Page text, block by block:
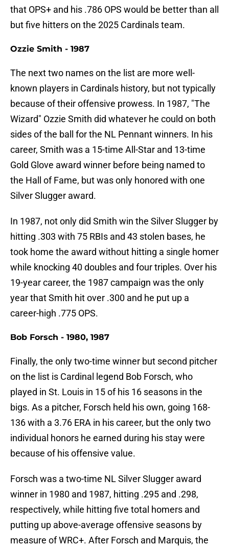
that OPS+ and his .786 OPS would be better than all
but five hitters on the 2025 Cardinals team.
Ozzie Smith - 1987
The next two names on the list are more well-
known players in Cardinals history, but not typically
because of their offensive prowess. In 1987, "The
Wizard" Ozzie Smith did whatever he could on both
sides of the ball for the NL Pennant winners. In his
career, Smith was a 15-time All-Star and 13-time
Gold Glove award winner before being named to
the Hall of Fame, but was only honored with one
Silver Slugger award.
In 1987, not only did Smith win the Silver Slugger by
hitting .303 with 75 RBIs and 43 stolen bases, he
took home the award without hitting a single homer
while knocking 40 doubles and four triples. Over his
19-year career, the 1987 campaign was the only
year that Smith hit over .300 and he put up a
career-high .775 OPS.
Bob Forsch - 1980, 1987
Finally, the only two-time winner but second pitcher
on the list is Cardinal legend Bob Forsch, who
played in St. Louis in 15 of his 16 seasons in the
bigs. As a pitcher, Forsch held his own, going 168-
136 with a 3.76 ERA in his career, but the only two
individual honors he earned during his stay were
because of his offensive value.
Forsch was a two-time NL Silver Slugger award
winner in 1980 and 1987, hitting .295 and .298,
respectively, while hitting five total homers and
putting up above-average offensive seasons by
measure of WRC+. After Forsch and Marquis, the